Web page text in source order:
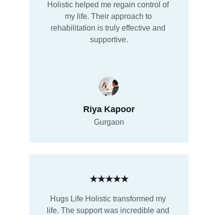
Hugs Life Holistic transformed my
life. The support was incredible and
Holistic helped me regain control of
my life. Their approach to
rehabilitation is truly effective and
supportive.
Riya Kapoor
Gurgaon
★★★★★